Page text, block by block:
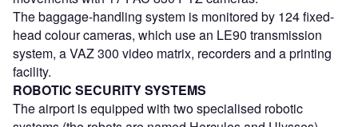
The baggage-handling system is monitored by 124 fixed-
head colour cameras, which use an LE90 transmission
system, a VAZ 300 video matrix, recorders and a printing
facility.
ROBOTIC SECURITY SYSTEMS
The airport is equipped with two specialised robotic